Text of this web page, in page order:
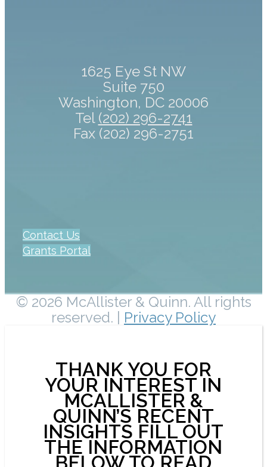
1625 Eye St NW
Suite 750
Washington, DC 20006
Tel (202) 296-2741
Fax (202) 296-2751
Contact Us
Grants Portal
© 2026 McAllister & Quinn. All rights
reserved. | Privacy Policy
THANK YOU FOR
YOUR INTEREST IN
MCALLISTER &
QUINN’S RECENT
INSIGHTS FILL OUT
THE INFORMATION
BELOW TO READ